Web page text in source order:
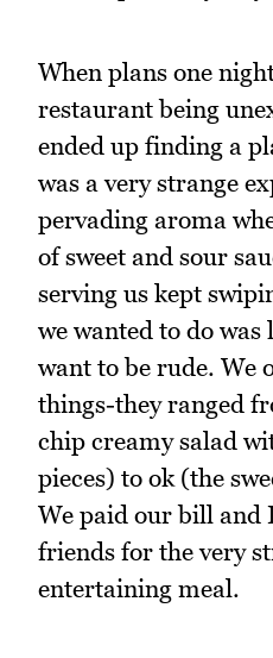
When plans one
restaurant being
ended up finding a
was a very strange
pervading aroma
of sweet and sour
serving us kept
we wanted to do
want to be rude. We
things-they ranged
chip creamy salad
pieces) to ok (the
We paid our bill and
friends for the very
entertaining meal.